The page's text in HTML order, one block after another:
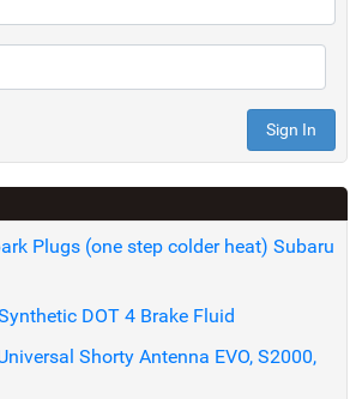
Plugs (one step colder heat) Subaru
DOT 4 Brake Fluid
Shorty Antenna EVO, S2000,